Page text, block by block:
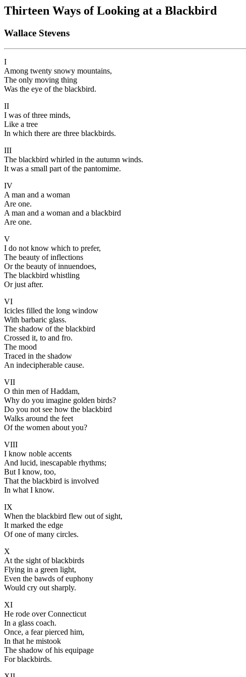
Thirteen Ways of Looking at a Blackbird
Wallace Stevens
I
Among twenty snowy mountains,
The only moving thing
Was the eye of the blackbird.
II
I was of three minds,
Like a tree
In which there are three blackbirds.
III
The blackbird whirled in the autumn winds.
It was a small part of the pantomime.
IV
A man and a woman
Are one.
A man and a woman and a blackbird
Are one.
V
I do not know which to prefer,
The beauty of inflections
Or the beauty of innuendoes,
The blackbird whistling
Or just after.
VI
Icicles filled the long window
With barbaric glass.
The shadow of the blackbird
Crossed it, to and fro.
The mood
Traced in the shadow
An indecipherable cause.
VII
O thin men of Haddam,
Why do you imagine golden birds?
Do you not see how the blackbird
Walks around the feet
Of the women about you?
VIII
I know noble accents
And lucid, inescapable rhythms;
But I know, too,
That the blackbird is involved
In what I know.
IX
When the blackbird flew out of sight,
It marked the edge
Of one of many circles.
X
At the sight of blackbirds
Flying in a green light,
Even the bawds of euphony
Would cry out sharply.
XI
He rode over Connecticut
In a glass coach.
Once, a fear pierced him,
In that he mistook
The shadow of his equipage
For blackbirds.